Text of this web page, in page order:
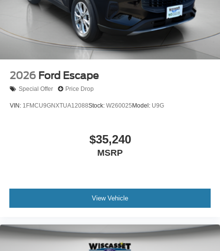
2026 Ford Escape
Special Offer Price Drop
VIN: 1FMCU9GNXTUA12088Stock: W260025 Model: U9G
$35,240
MSRP
View Vehicle